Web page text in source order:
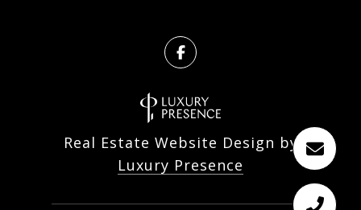
Real Estate Website Design by
Luxury Presence